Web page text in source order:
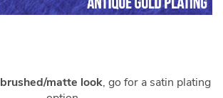
brushed/matte look, go for a satin plating